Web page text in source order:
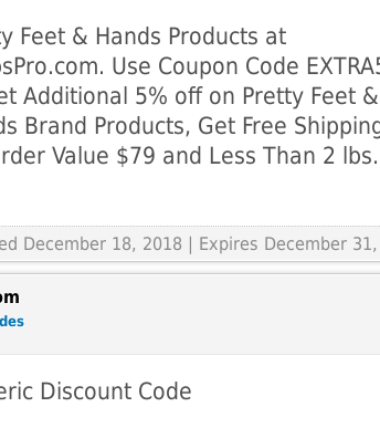
Feet & Hands Products at
Use Coupon Code
Additional 5% off on Pretty Feet &
Brand Products, Get Free
Value $79 and Less Than 2 lbs.
December 18, 2018 | Expires December
Discount Code